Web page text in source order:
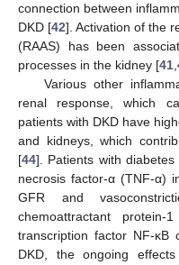
connection between
DKD [42]. Activation of the
(RAAS) has been
processes in the kidney [41
Various other
renal response, which
patients with DKD have
and kidneys, which
[44]. Patients with
necrosis factor-α (TNF-α)
GFR and
chemoattractant
transcription factor NF-κB
DKD, the ongoing